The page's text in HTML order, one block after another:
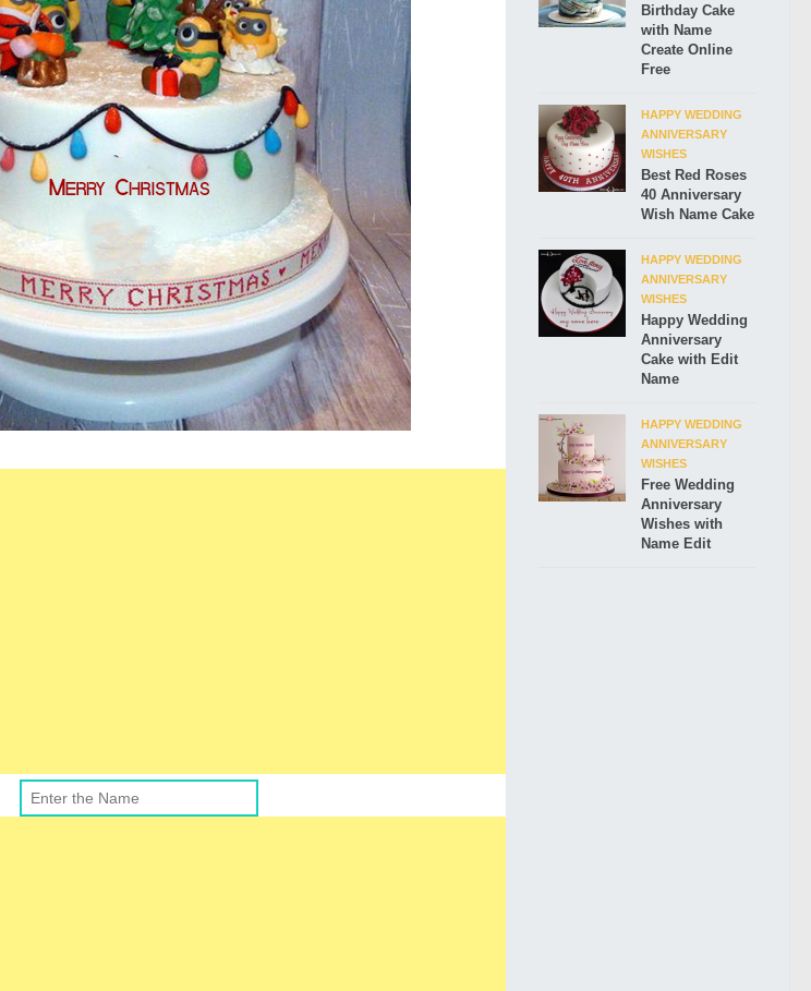
Birthday Cake
with Name
Create Online
Free
HAPPY WEDDING
ANNIVERSARY
WISHES
Best Red Roses
40 Anniversary
Wish Name Cake
HAPPY WEDDING
ANNIVERSARY
WISHES
Happy Wedding
Anniversary
Cake with Edit
Name
HAPPY WEDDING
ANNIVERSARY
WISHES
Free Wedding
Anniversary
Wishes with
Name Edit